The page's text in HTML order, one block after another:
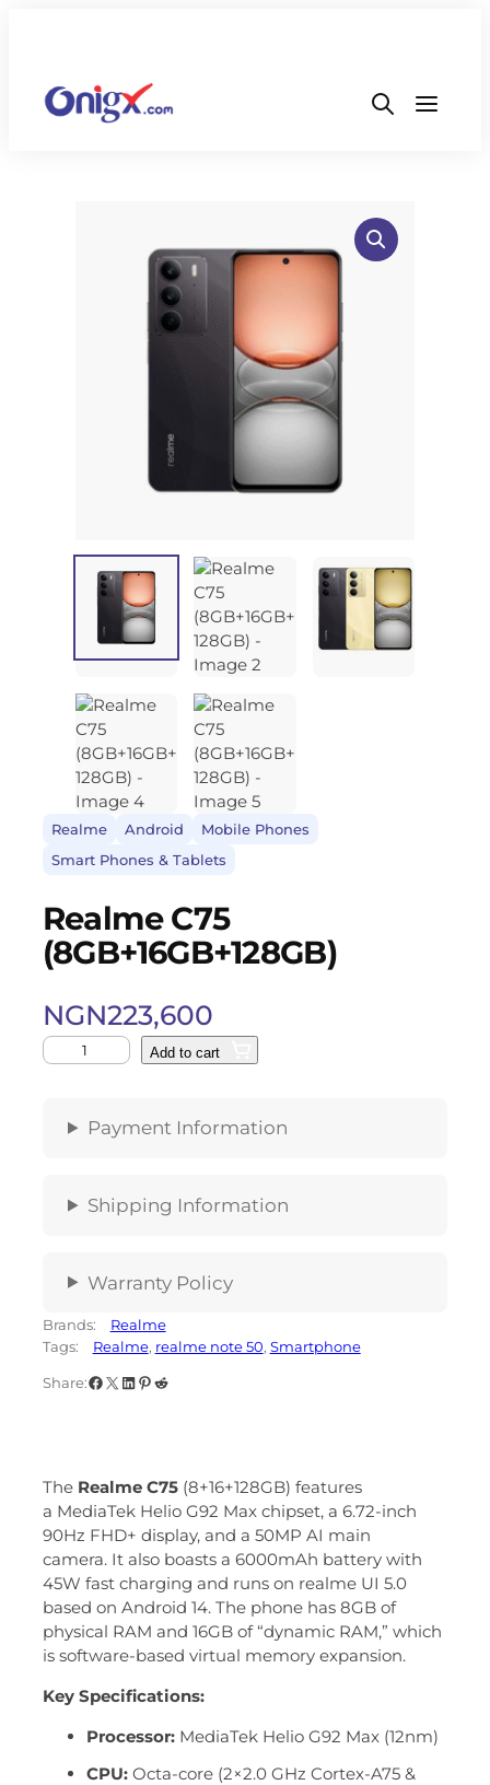
Realme Android
Mobile Phones
Smart Phones & Tablets
Realme C75
(8GB+16GB+128GB)
NGN223,600
Add to cart
Payment Information
Shipping Information
Warranty Policy
Brands:
Realme
Tags:
Realme, realme note 50, Smartphone
Share:
The Realme C75(8+16+128GB) features
a MediaTek Helio G92 Max chipset, a 6.72-inch
90Hz FHD+ display, and a 50MP AI main
camera. It also boasts a 6000mAh battery with
45W fast charging and runs on realme UI 5.0
based on Android 14. The phone has 8GB of
physical RAM and 16GB of “dynamic RAM,” which
is software-based virtual memory expansion.
Key Specifications:
Processor: MediaTek Helio G92 Max (12nm)
CPU: Octa-core (2×2.0 GHz Cortex-A75 &